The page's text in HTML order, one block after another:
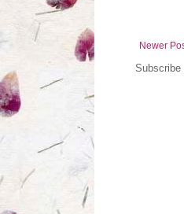
Newer
Subscribe